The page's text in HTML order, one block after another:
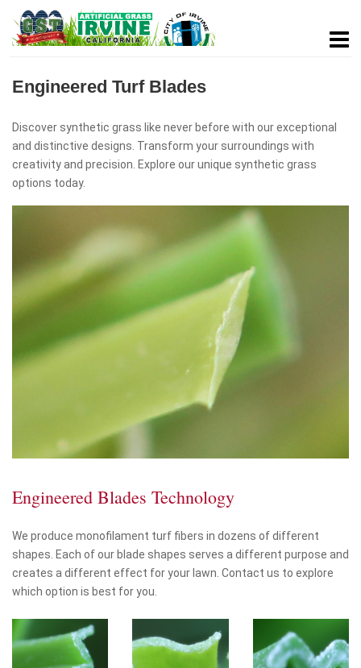
Engineered Turf Blades
Discover synthetic grass like never before with our exceptional
and distinctive designs. Transform your surroundings with
creativity and precision. Explore our unique synthetic grass
options today.
Engineered Blades Technology
We produce monofilament turf fibers in dozens of different
shapes. Each of our blade shapes serves a different purpose and
creates a different effect for your lawn. Contact us to explore
which option is best for you.